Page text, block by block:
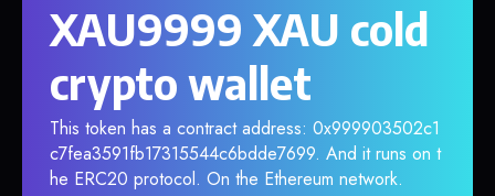
XAU9999 XAU cold
crypto wallet
This token has a contract address: 0x999903502c1
c7fea3591fb17315544c6bdde7699. And it runs on t
he ERC20 protocol. On the Ethereum network.